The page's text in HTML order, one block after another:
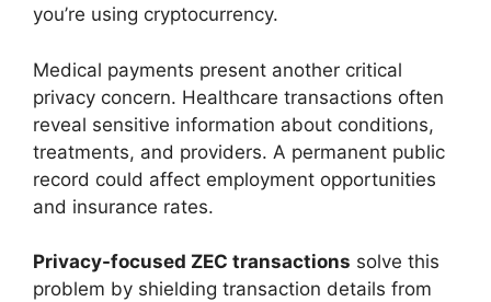
you’re using cryptocurrency.
Medical payments present another critical
privacy concern. Healthcare transactions often
reveal sensitive information about conditions,
treatments, and providers. A permanent public
record could affect employment opportunities
and insurance rates.
Privacy-focused ZEC transactions solve this
problem by shielding transaction details from